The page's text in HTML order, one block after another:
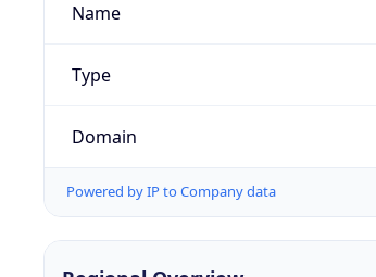
Name
Type
Domain
Powered by IP to Company data